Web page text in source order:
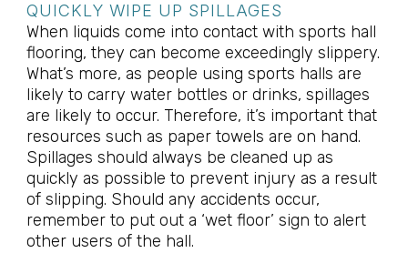
QUICKLY WIPE UP SPILLAGES
When liquids come into contact with sports hall
flooring, they can become exceedingly slippery.
What’s more, as people using sports halls are
likely to carry water bottles or drinks, spillages
are likely to occur. Therefore, it’s important that
resources such as paper towels are on hand.
Spillages should always be cleaned up as
quickly as possible to prevent injury as a result
of slipping. Should any accidents occur,
remember to put out a ‘wet floor’ sign to alert
other users of the hall.